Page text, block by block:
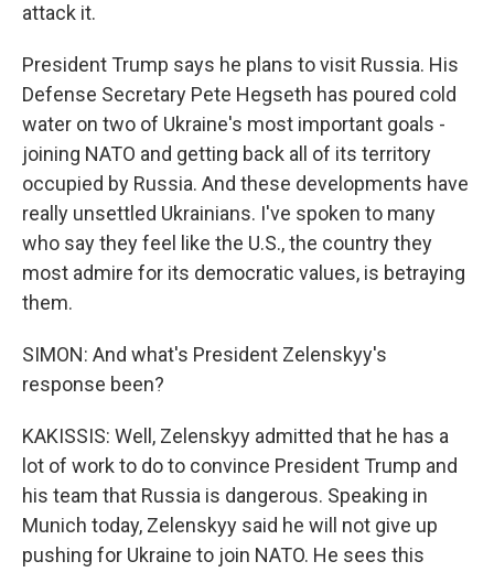
attack it.
President Trump says he plans to visit Russia. His
Defense Secretary Pete Hegseth has poured cold
water on two of Ukraine's most important goals -
joining NATO and getting back all of its territory
occupied by Russia. And these developments have
really unsettled Ukrainians. I've spoken to many
who say they feel like the U.S., the country they
most admire for its democratic values, is betraying
them.
SIMON: And what's President Zelenskyy's
response been?
KAKISSIS: Well, Zelenskyy admitted that he has a
lot of work to do to convince President Trump and
his team that Russia is dangerous. Speaking in
Munich today, Zelenskyy said he will not give up
pushing for Ukraine to join NATO. He sees this